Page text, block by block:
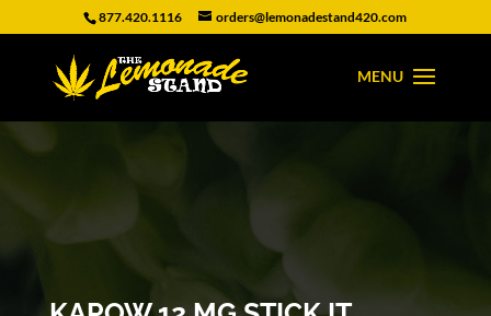
877.420.1116 orders@lemonadestand420.com